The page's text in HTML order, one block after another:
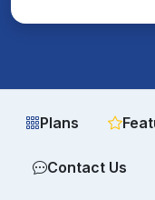
Plans
Contact Us